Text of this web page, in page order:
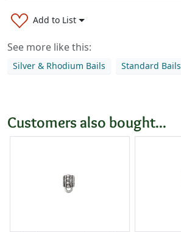
Add to List
See more like this:
Silver & Rhodium Bails Standard Bails
Customers also bought...